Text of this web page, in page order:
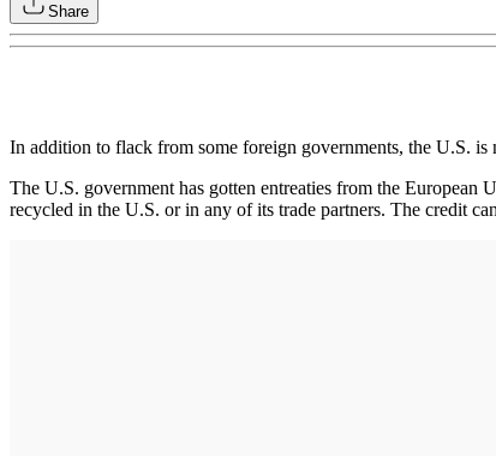
Share
In addition to flack from some foreign governments, the U.S.
The U.S. government has gotten entreaties from the European
recycled in the U.S. or in any of its trade partners. The credit